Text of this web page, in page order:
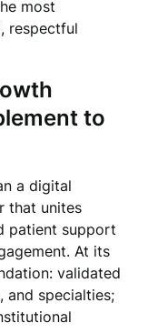
most
respectful
to
a digital
that unites
patient support
At its
validated
and specialties;